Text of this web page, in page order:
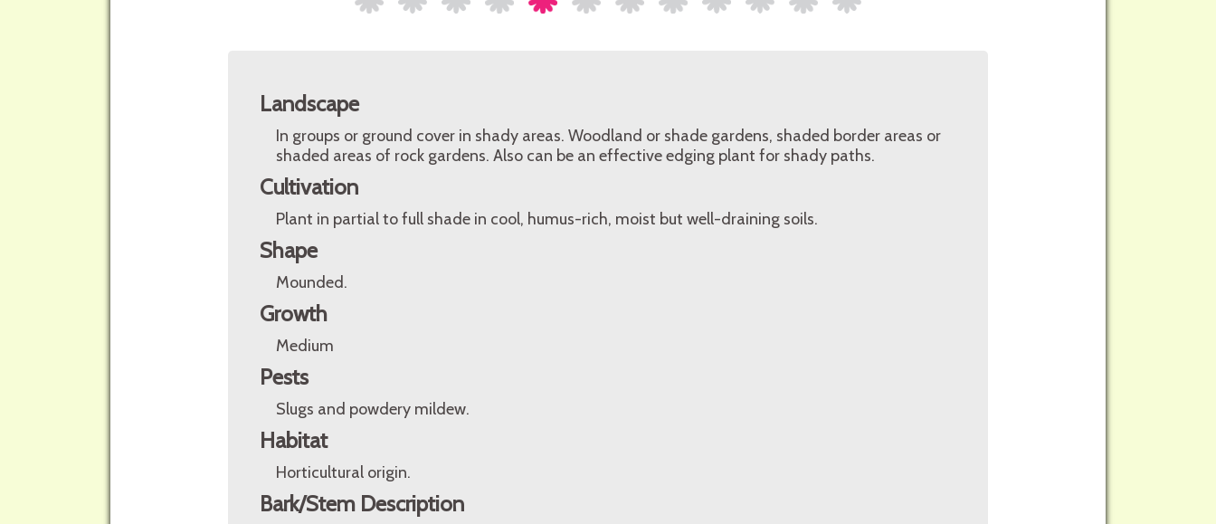
Landscape
In groups or ground cover in shady areas. Woodland or shade gardens, shaded border areas or
shaded areas of rock gardens. Also can be an effective edging plant for shady paths.
Cultivation
Plant in partial to full shade in cool, humus-rich, moist but well-draining soils.
Shape
Mounded.
Growth
Medium
Pests
Slugs and powdery mildew.
Habitat
Horticultural origin.
Bark/Stem Description